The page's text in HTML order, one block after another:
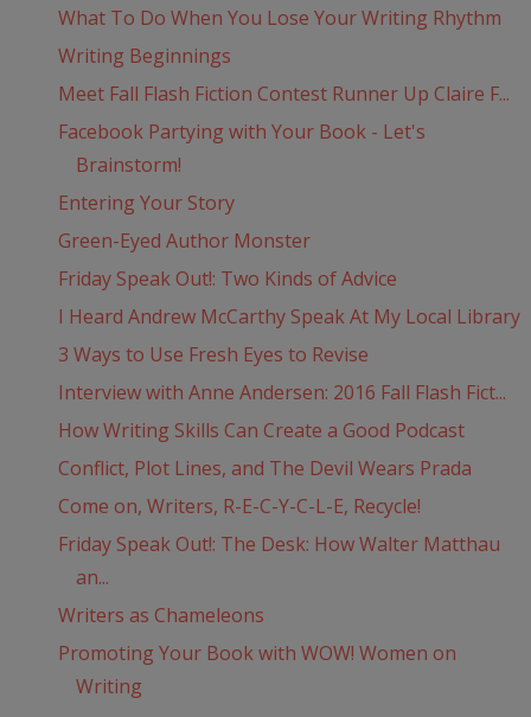
What To Do When You Lose Your Writing Rhythm
Writing Beginnings
Meet Fall Flash Fiction Contest Runner Up Claire F...
Facebook Partying with Your Book - Let's
Brainstorm!
Entering Your Story
Green-Eyed Author Monster
Friday Speak Out!: Two Kinds of Advice
I Heard Andrew McCarthy Speak At My Local Library
3 Ways to Use Fresh Eyes to Revise
Interview with Anne Andersen: 2016 Fall Flash Fict...
How Writing Skills Can Create a Good Podcast
Conflict, Plot Lines, and The Devil Wears Prada
Come on, Writers, R-E-C-Y-C-L-E, Recycle!
Friday Speak Out!: The Desk: How Walter Matthau
an...
Writers as Chameleons
Promoting Your Book with WOW! Women on
Writing